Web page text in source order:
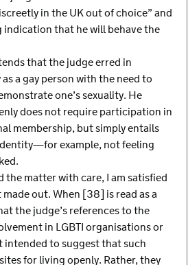
in the UK out of choice” and
indication that he will behave the
that the judge erred in
a gay person with the need to
one’s sexuality. He
does not require participation in
membership, but simply entails
example, not feeling
the matter with care, I am satisfied
out. When [38] is read as a
the judge’s references to the
in LGBTI organisations or
intended to suggest that such
for living openly. Rather, they